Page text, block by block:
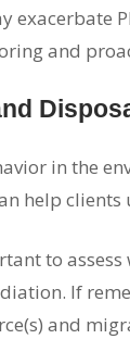
and
in the
help
to
If
and